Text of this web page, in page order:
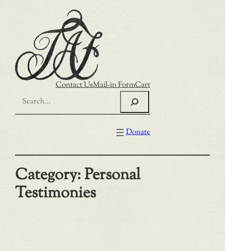
Contact UsMail-in FormCart
Donate
Category:Personal
Testimonies